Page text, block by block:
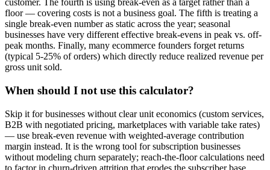
customer. The fourth is using break-even as a target rather than a
floor — covering costs is not a business goal. The fifth is treating a
single break-even number as static across the year; seasonal
businesses have very different effective break-evens in peak vs. off-
peak months. Finally, many ecommerce founders forget returns
(typical 5-25% of orders) which directly reduce realized revenue per
gross unit sold.
When should I not use this calculator?
Skip it for businesses without clear unit economics (custom services,
B2B with negotiated pricing, marketplaces with variable take rates)
— use break-even revenue with weighted-average contribution
margin instead. It is the wrong tool for subscription businesses
without modeling churn separately; reach-the-floor calculations need
to factor in churn-driven attrition that erodes the subscriber base